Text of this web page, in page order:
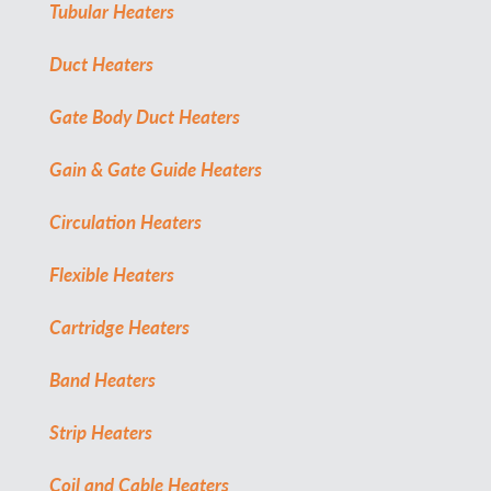
Tubular Heaters
Duct Heaters
Gate Body Duct Heaters
Gain & Gate Guide Heaters
Circulation Heaters
Flexible Heaters
Cartridge Heaters
Band Heaters
Strip Heaters
Coil and Cable Heaters